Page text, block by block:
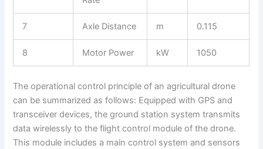
7 Axle Distance m 0.115
8 Motor Power kW 1050
The operational control principle of an agricultural drone
can be summarized as follows: Equipped with GPS and
transceiver devices, the ground station system transmits
data wirelessly to the flight control module of the drone.
This module includes a main control system and sensors